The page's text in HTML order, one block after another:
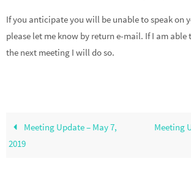
If you anticipate you will be unable to speak on
please let me know by return e-mail. If I am able
the next meeting I will do so.
Meeting Update – May 7,
2019
Meeting